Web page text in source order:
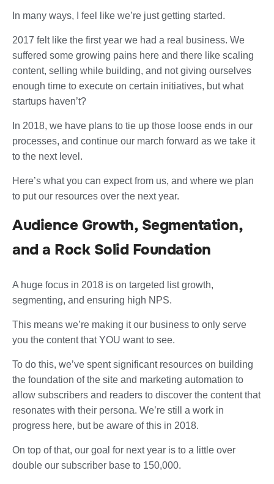
In many ways, I feel like we’re just getting started.
2017 felt like the first year we had a real business. We
suffered some growing pains here and there like scaling
content, selling while building, and not giving ourselves
enough time to execute on certain initiatives, but what
startups haven’t?
In 2018, we have plans to tie up those loose ends in our
processes, and continue our march forward as we take it
to the next level.
Here’s what you can expect from us, and where we plan
to put our resources over the next year.
Audience Growth, Segmentation,
and a Rock Solid Foundation
A huge focus in 2018 is on targeted list growth,
segmenting, and ensuring high NPS.
This means we’re making it our business to only serve
you the content that YOU want to see.
To do this, we’ve spent significant resources on building
the foundation of the site and marketing automation to
allow subscribers and readers to discover the content that
resonates with their persona. We’re still a work in
progress here, but be aware of this in 2018.
On top of that, our goal for next year is to a little over
double our subscriber base to 150,000.